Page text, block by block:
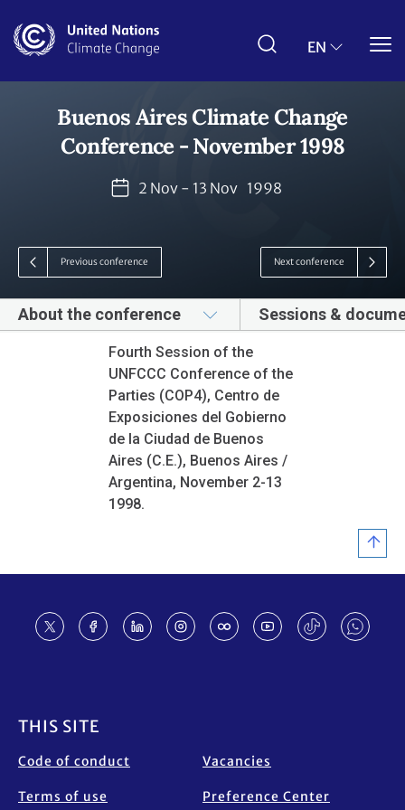
main
EN
Buenos Aires Climate Change
Conference - November 1998
2 Nov - 13 Nov 1998
Previous conference Next conference
About the conference Sessions &
Fourth Session of the
UNFCCC Conference of the
Parties (COP4), Centro de
Exposiciones del Gobierno
de la Ciudad de Buenos
Aires (C.E.), Buenos Aires /
Argentina, November 2-13
1998.
THIS SITE
Code of conduct
Terms of use
Vacancies
Preference Center